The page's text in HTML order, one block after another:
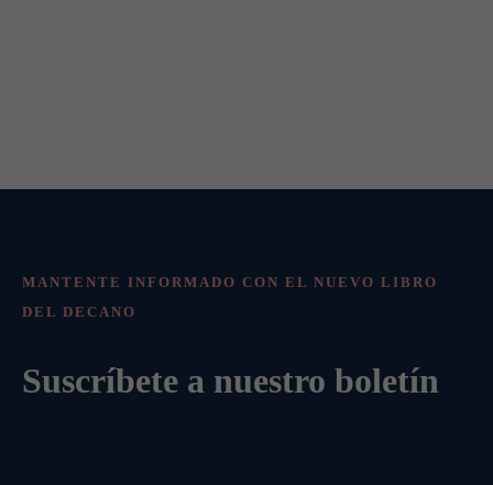
MANTENTE INFORMADO CON EL NUEVO LIBRO
DEL DECANO
Suscríbete a nuestro boletín